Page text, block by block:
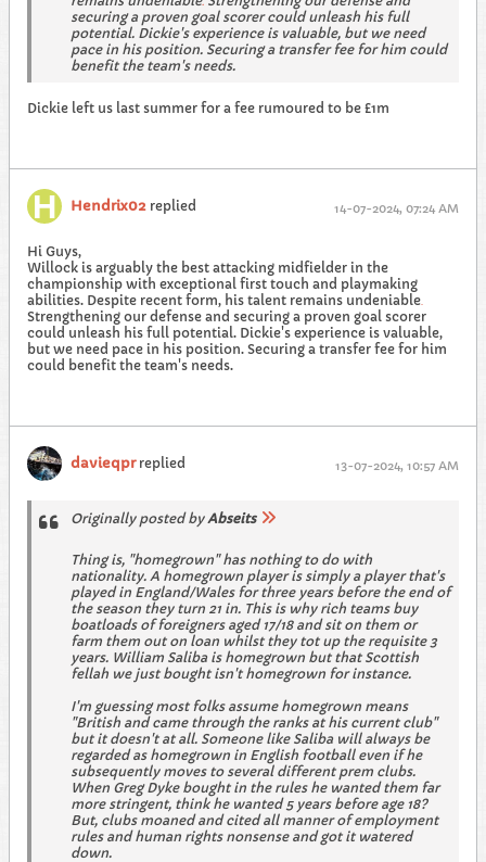
.
securing a proven goal scorer could unleash his full
potential. Dickie's experience is valuable, but we need
pace in his position. Securing a transfer fee for him could
benefit the team's needs.
Dickie left us last summer for a fee rumoured to be £1m
Hendrix02 replied 14-07-2024, 07:24 AM
Hi Guys,
Willock is arguably the best attacking midfielder in the
championship with exceptional first touch and playmaking
abilities. Despite recent form, his talent remains undeniable.
Strengthening our defense and securing a proven goal scorer
could unleash his full potential. Dickie's experience is valuable,
but we need pace in his position. Securing a transfer fee for him
could benefit the team's needs.
davieqprreplied 13-07-2024, 10:57 AM
Originally posted byAbseits
Thing is, "homegrown" has nothing to do with
nationality. A homegrown player is simply a player that's
played in England/Wales for three years before the end of
the season they turn 21 in. This is why rich teams buy
boatloads of foreigners aged 17/18 and sit on them or
farm them out on loan whilst they tot up the requisite 3
years. William Saliba is homegrown but that Scottish
fellah we just bought isn't homegrown for instance.
I'm guessing most folks assume homegrown means
"British and came through the ranks at his current club"
but it doesn't at all. Someone like Saliba will always be
regarded as homegrown in English football even if he
subsequently moves to several different prem clubs.
When Greg Dyke bought in the rules he wanted them far
more stringent, think he wanted 5 years before age 18?
But, clubs moaned and cited all manner of employment
rules and human rights nonsense and got it watered
down.